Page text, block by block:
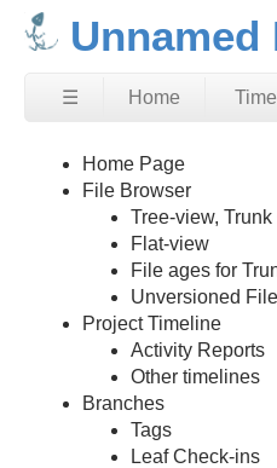
☰ Home
Home Page
File Browser
Tree-
Flat-view
File ages for
Unversioned
Project Timeline
Activity Reports
Other timelines
Branches
Tags
Leaf Check-ins